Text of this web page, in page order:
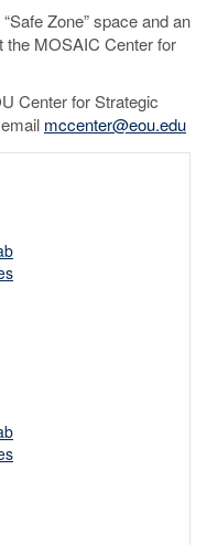
Zone” space and an
the MOSAIC Center for
Center for Strategic
mccenter@eou.edu